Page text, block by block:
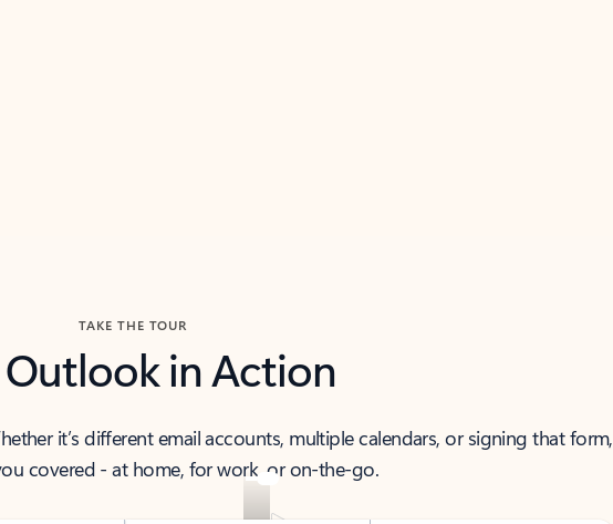
TAKE THE TOUR
Outlook in Action
it’s different email accounts, multiple calendars, or signing that form,
covered - at home, for work, or on-the-go.